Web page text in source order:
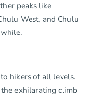
peaks like
West, and Chulu
hikers of all levels.
exhilarating climb